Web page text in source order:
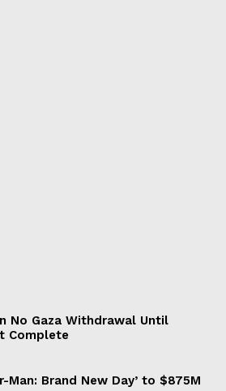
No Gaza Withdrawal Until
Complete
Man: Brand New Day’ to $875M